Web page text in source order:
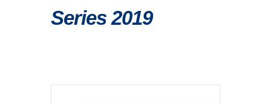
Series 2019